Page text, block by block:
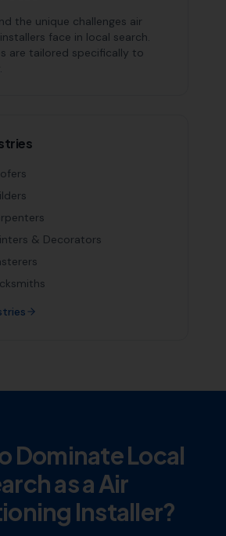
the unique challenges air
face in local search.
are tailored specifically to
& Decorators
Dominate Local
as aAir
Installer?